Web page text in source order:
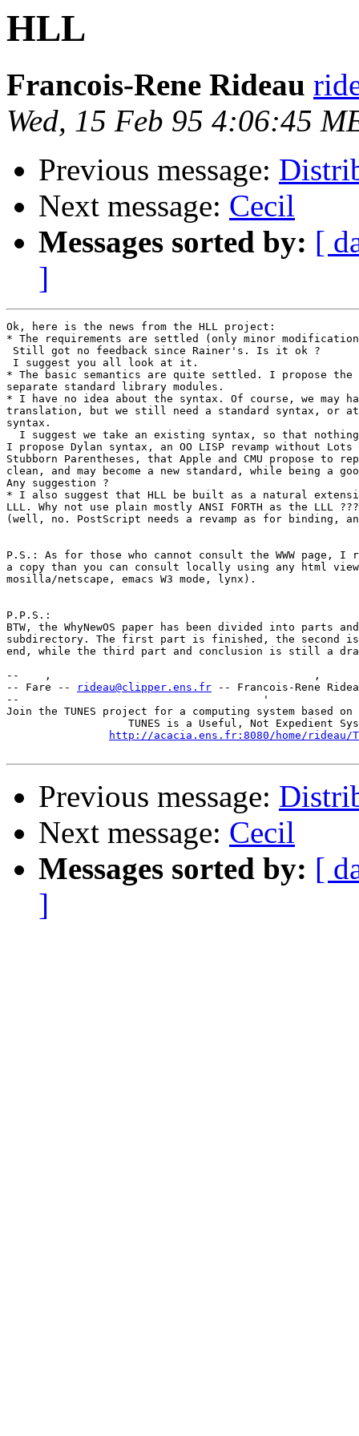
HLL
Francois-Rene Rideau
Wed, 15 Feb 95 4:06:45
Previous message:
Next message: Cecil
Messages sorted by: [
]
Ok, here is the news from the HLL project:
* The requirements are settled (only minor
Still got no feedback since Rainer's. Is it ok ?
I suggest you all look at it.
* The basic semantics are quite settled. I propose the
separate standard library modules.
* I have no idea about the syntax. Of course, we may
translation, but we still need a standard syntax, or
syntax.
I suggest we take an existing syntax, so that
I propose Dylan syntax, an OO LISP revamp without
Stubborn Parentheses, that Apple and CMU propose to
clean, and may become a new standard, while being a
Any suggestion ?
* I also suggest that HLL be built as a natural
LLL. Why not use plain mostly ANSI FORTH as the LLL
(well, no. PostScript needs a revamp as for binding,
P.S.: As for those who cannot consult the WWW page, I
a copy than you can consult locally using any html
mosilla/netscape, emacs W3 mode, lynx).
P.P.S.:
BTW, the WhyNewOS paper has been divided into parts
subdirectory. The first part is finished, the second
end, while the third part and conclusion is still a
--    ,        	                                ,           _ v    ~  ^  --
-- Fare --
rideau@clipper.ens.fr -- Francois-Rene
--                                      '
Join the TUNES project for a computing system based on
http://acacia.ens.fr:8080/home/rideau/
Previous message:
Next message: Cecil
Messages sorted by: [
]